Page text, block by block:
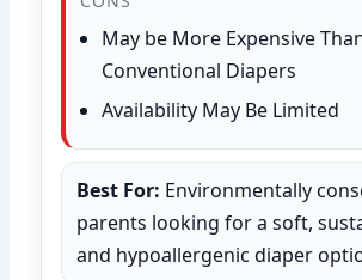
May be More Expensive
Conventional Diapers
Availability May Be Limited
Best For: Environmentally
parents looking for a soft,
and hypoallergenic diaper